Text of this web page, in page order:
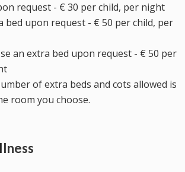
request - € 30 per child, per night
bed upon request - € 50 per child, per
an extra bed upon request - € 50 per
of extra beds and cots allowed is
room you choose.